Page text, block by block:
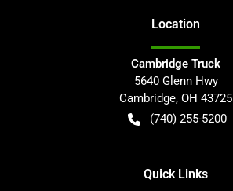
Location
Cambridge Truck
5640 Glenn Hwy
Cambridge, OH 43725
(740) 255-5200
Quick Links